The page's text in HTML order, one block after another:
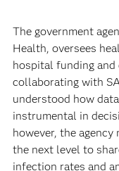
The government
Health, oversees
hospital funding and
collaborating with
understood how
instrumental in
however, the
the next level to
infection rates and